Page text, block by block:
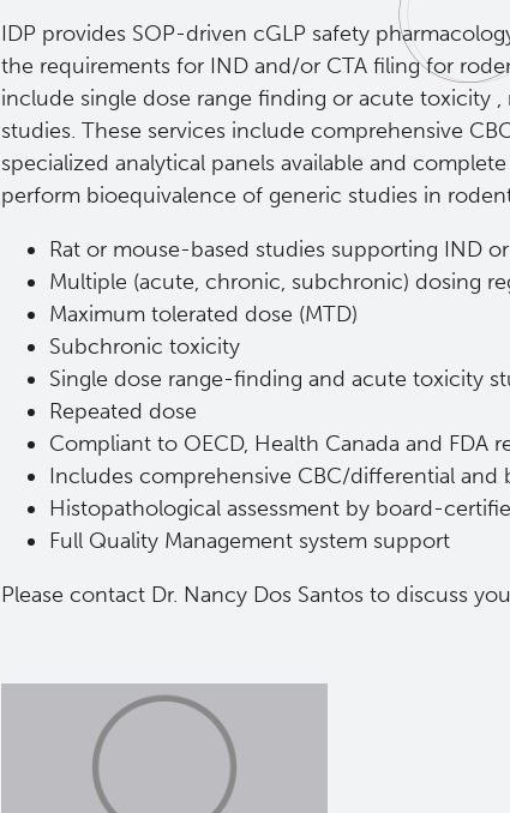
IDP provides SOP-driven cGLP safety
the requirements for IND and/or CTA filing for
include single dose range finding or acute toxicity
studies. These services include comprehensive
specialized analytical panels available and
perform bioequivalence of generic studies in
Rat or mouse-based studies supporting IND
Multiple (acute, chronic, subchronic) dosing
Maximum tolerated dose (MTD)
Subchronic toxicity
Single dose range-finding and acute toxicity
Repeated dose
Compliant to OECD, Health Canada and FDA
Includes comprehensive CBC/differential and
Histopathological assessment by board-
Full Quality Management system support
Please contact Dr. Nancy Dos Santos to discuss